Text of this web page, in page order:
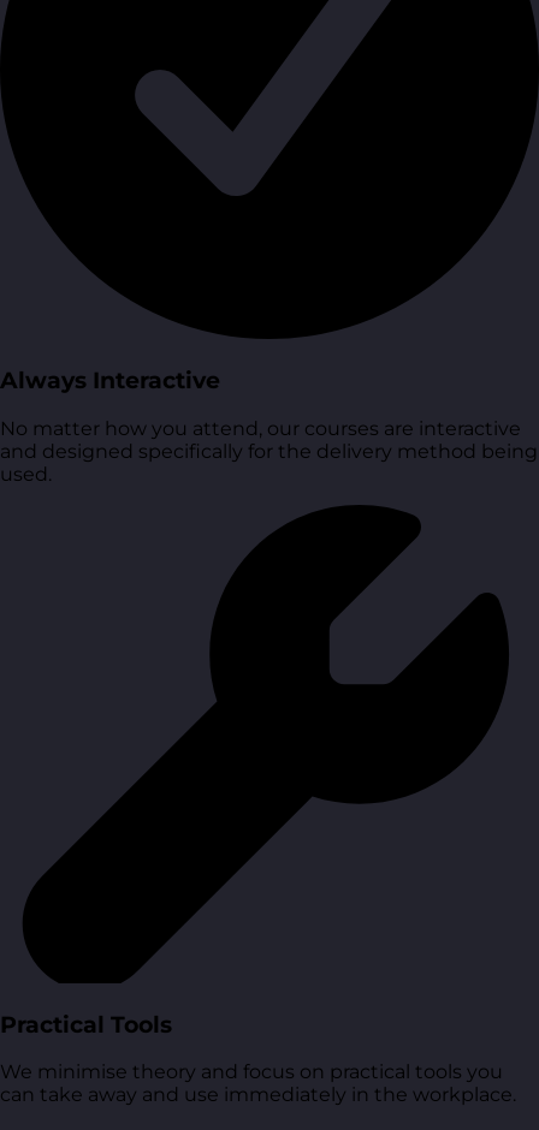
Always Interactive
No matter how you attend, our courses are interactive
and designed specifically for the delivery method being
used.
Practical Tools
We minimise theory and focus on practical tools you
can take away and use immediately in the workplace.